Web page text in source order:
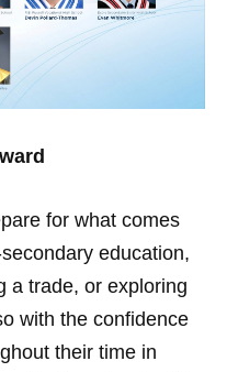
for what comes
education,
a trade, or exploring
with the confidence
their time in